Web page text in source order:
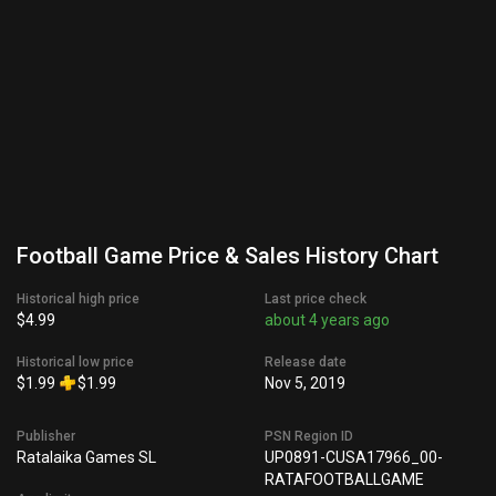
Football Game Price & Sales History Chart
Historical high price
$4.99
Historical low price
$1.99 $1.99
Last price check
about 4 years ago
Release date
Nov 5, 2019
Publisher
Ratalaika Games SL
PSN Region ID
UP0891-CUSA17966_00-
RATAFOOTBALLGAME